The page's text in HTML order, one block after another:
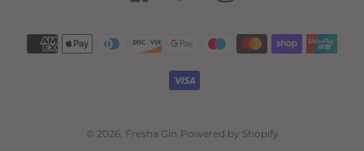
Payment
methods
© 2026, Fresha Gin Powered by Shopify